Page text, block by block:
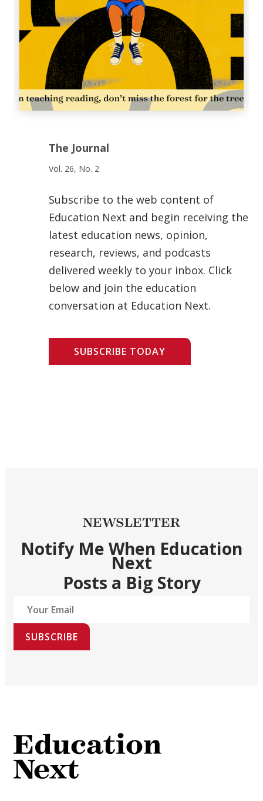
The Journal
Vol. 26, No. 2
Subscribe to the web content of
Education Next and begin receiving the
latest education news, opinion,
research, reviews, and podcasts
delivered weekly to your inbox. Click
below and join the education
conversation at Education Next.
SUBSCRIBE TODAY
NEWSLETTER
Notify Me When Education
Next
Posts a Big Story
SUBSCRIBE